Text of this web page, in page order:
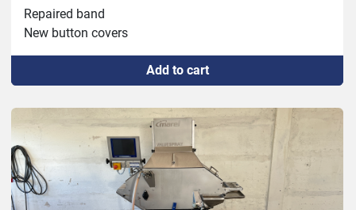
Repaired band
New button covers
-No vibrator
Add to cart